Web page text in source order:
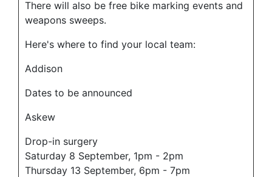
There will also be free bike marking events and
weapons sweeps.
Here's where to find your local team:
Addison
Dates to be announced
Askew
Drop-in surgery
Saturday 8 September, 1pm - 2pm
Thursday 13 September, 6pm - 7pm